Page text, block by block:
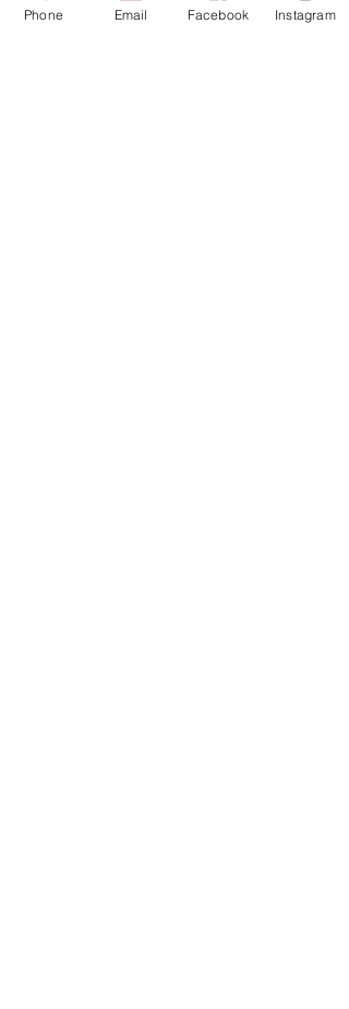
Phone Email Facebook Instagram